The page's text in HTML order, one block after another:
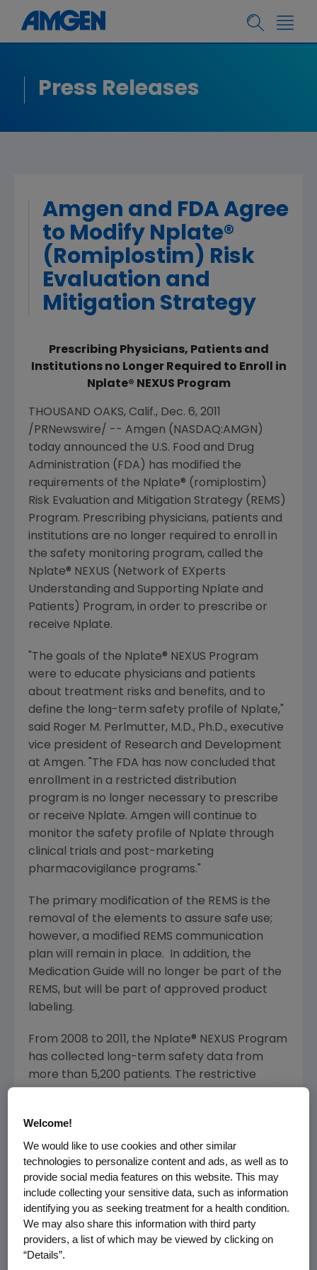
Press Releases
Amgen and FDA Agree
to Modify Nplate®
(Romiplostim) Risk
Evaluation and
Mitigation Strategy
Prescribing Physicians, Patients and
Institutions no Longer Required to Enroll in
Nplate® NEXUS Program
THOUSAND OAKS, Calif., Dec. 6, 2011
/PRNewswire/ -- Amgen (NASDAQ:AMGN)
today announced the U.S. Food and Drug
Administration ( FDA ) has modified the
requirements of the Nplate® (romiplostim)
Risk Evaluation and Mitigation Strategy (REMS)
Program. Prescribing physicians, patients and
institutions are no longer required to enroll in
the safety monitoring program, called the
Nplate® NEXUS (Network of EXperts
Understanding and Supporting Nplate and
Patients) Program, in order to prescribe or
receive Nplate.
"The goals of the Nplate® NEXUS Program
were to educate physicians and patients
about treatment risks and benefits, and to
define the long-term safety profile of Nplate,"
said Roger M. Perlmutter, M.D., Ph.D., executive
vice president of Research and Development
at Amgen. "The FDA has now concluded that
enrollment in a restricted distribution
program is no longer necessary to prescribe
or receive Nplate. Amgen will continue to
monitor the safety profile of Nplate through
clinical trials and post-marketing
pharmacovigilance programs."
The primary modification of the REMS is the
removal of the elements to assure safe use;
however, a modified REMS communication
plan will remain in place. In addition, the
Medication Guide will no longer be part of the
REMS, but will be part of approved product
labeling.
From 2008 to 2011, the Nplate® NEXUS Program
has collected long-term safety data from
more than 5,200 patients. The restrictive
in collecting long-term safety information.
Upon further review, theFDAandAmgen
determined that the safety information
collected through the REMS, which is based on
individual case safety reports, is inherently
confounded by underlying medical conditions
in the treated patient population and thus
cannot be used to determine the precise role
Welcome!
We would like to use cookies and other similar
technologies to personalize content and ads, as well as to
provide social media features on this website. This may
include collecting your sensitive data, such as information
identifying you as seeking treatment for a health condition.
We may also share this information with third party
providers, a list of which may be viewed by clicking on
“Details”.